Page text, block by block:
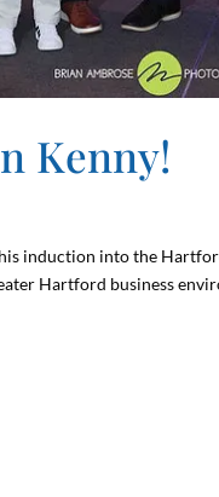
Kenny!
induction into the
Hartford business